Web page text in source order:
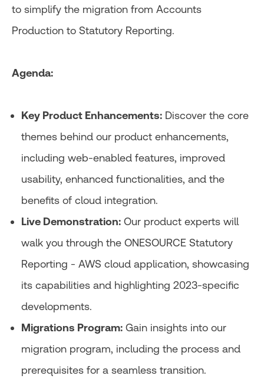
to simplify the migration from Accounts
Production to Statutory Reporting.
Agenda:
Key Product Enhancements: Discover the core
themes behind our product enhancements,
including web-enabled features, improved
usability, enhanced functionalities, and the
benefits of cloud integration.
Live Demonstration: Our product experts will
walk you through the ONESOURCE Statutory
Reporting - AWS cloud application, showcasing
its capabilities and highlighting 2023-specific
developments.
Migrations Program: Gain insights into our
migration program, including the process and
prerequisites for a seamless transition.